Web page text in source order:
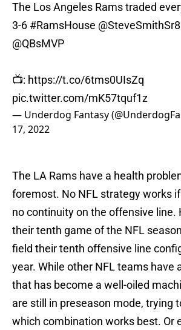
The Los Angeles Rams traded
3-6 #RamsHouse
@QBsMVP
📺: https://t.co/6tms0UIsZq
pic.twitter.com/mK57tquf1z
— Underdog Fantasy
17, 2022
The LA Rams have a health
foremost. No NFL strategy works
no continuity on the offensive line.
their tenth game of the NFL
field their tenth offensive line
year. While other NFL teams have
that has become a well-oiled
are still in preseason mode, trying
which combination works best. Or